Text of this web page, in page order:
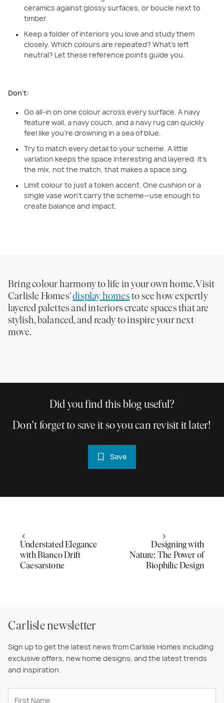
ceramics against glossy surfaces, or boucle next to
timber.
Keep a folder of interiors you love and study them
closely. Which colours are repeated? What’s left
neutral? Let these reference points guide you.
Don’t:
Go all-in on one colour across every surface. A navy
feature wall, a navy couch, and a navy rug can quickly
feel like you’re drowning in a sea of blue.
Try to match every detail to your scheme. A little
variation keeps the space interesting and layered. It’s
the mix, not the match, that makes a space sing.
Limit colour to just a token accent. One cushion or a
single vase won’t carry the scheme—use enough to
create balance and impact.
Bring colour harmony to life in your own home. Visit
Carlisle Homes’display homesto see how expertly
layered palettes and interiors create spaces that are
stylish, balanced, and ready to inspire your next
move.
Did you find this blog useful?
Don't forget to save it so you can revisit it later!
Save
Understated Elegance
with Bianco Drift
Caesarstone
Designing with
Nature: The Power of
Biophilic Design
Carlisle newsletter
Sign up to get the latest news from Carlisle Homes including
exclusive offers, new home designs, and the latest trends
and inspiration.